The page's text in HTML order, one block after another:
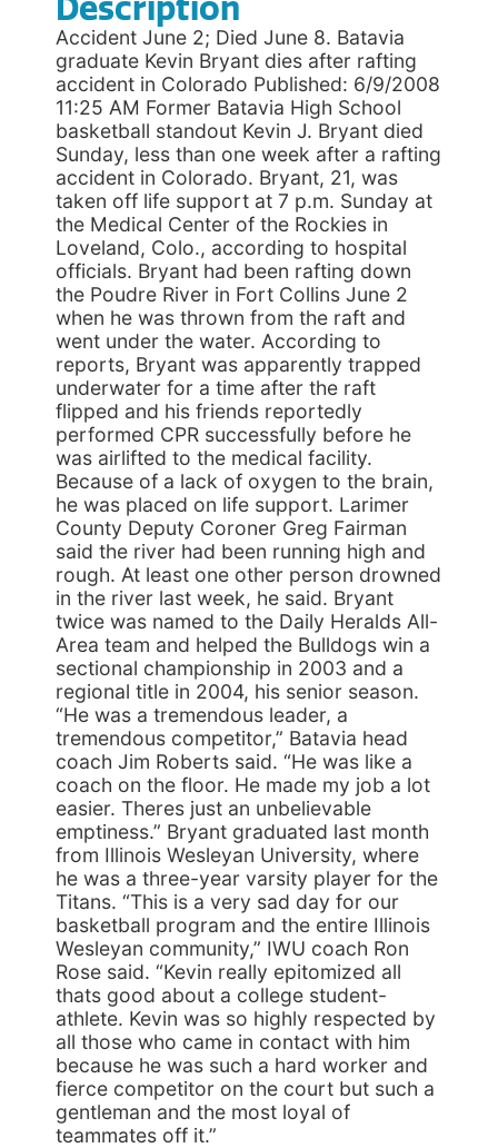
Description
Accident June 2; Died June 8. Batavia
graduate Kevin Bryant dies after rafting
accident in Colorado Published: 6/9/2008
11:25 AM Former Batavia High School
basketball standout Kevin J. Bryant died
Sunday, less than one week after a rafting
accident in Colorado. Bryant, 21, was
taken off life support at 7 p.m. Sunday at
the Medical Center of the Rockies in
Loveland, Colo., according to hospital
officials. Bryant had been rafting down
the Poudre River in Fort Collins June 2
when he was thrown from the raft and
went under the water. According to
reports, Bryant was apparently trapped
underwater for a time after the raft
flipped and his friends reportedly
performed CPR successfully before he
was airlifted to the medical facility.
Because of a lack of oxygen to the brain,
he was placed on life support. Larimer
County Deputy Coroner Greg Fairman
said the river had been running high and
rough. At least one other person drowned
in the river last week, he said. Bryant
twice was named to the Daily Heralds All-
Area team and helped the Bulldogs win a
sectional championship in 2003 and a
regional title in 2004, his senior season.
“He was a tremendous leader, a
tremendous competitor,” Batavia head
coach Jim Roberts said. “He was like a
coach on the floor. He made my job a lot
easier. Theres just an unbelievable
emptiness.” Bryant graduated last month
from Illinois Wesleyan University, where
he was a three-year varsity player for the
Titans. “This is a very sad day for our
basketball program and the entire Illinois
Wesleyan community,” IWU coach Ron
Rose said. “Kevin really epitomized all
thats good about a college student-
athlete. Kevin was so highly respected by
all those who came in contact with him
because he was such a hard worker and
fierce competitor on the court but such a
gentleman and the most loyal of
teammates off it.”